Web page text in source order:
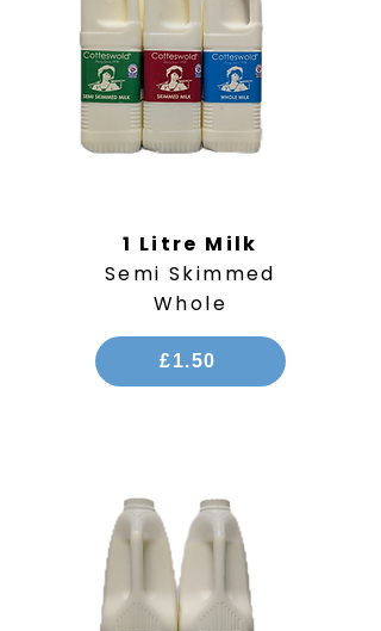
1 Litre Milk
Semi Skimmed
Whole
£1.50